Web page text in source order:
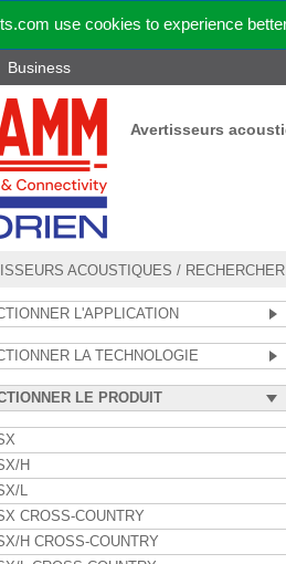
use cookies to experience
Business
Avertisseurs
ACOUSTIQUES / RECHERCHER
L'APPLICATION
LA TECHNOLOGIE
LE PRODUIT
H
L
CROSS-COUNTRY
H CROSS-COUNTRY